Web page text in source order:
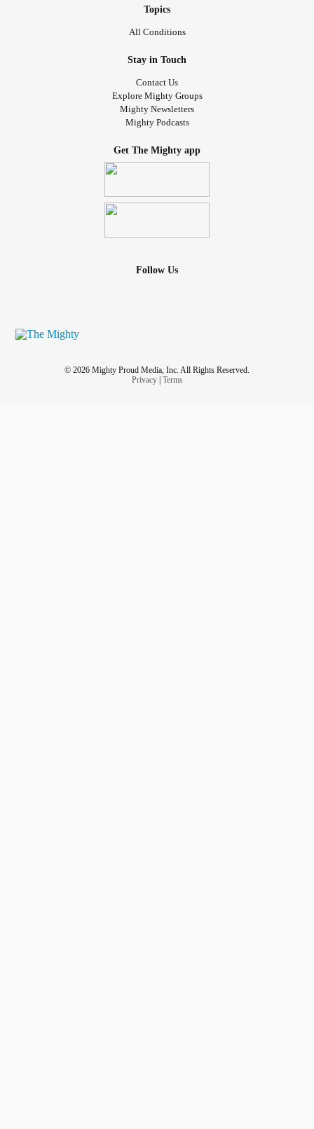
Topics
All Conditions
Stay in Touch
Contact Us
Explore Mighty Groups
Mighty Newsletters
Mighty Podcasts
Get The Mighty app
Follow Us
© 2026 Mighty Proud Media, Inc. All Rights Reserved.
Privacy| Terms